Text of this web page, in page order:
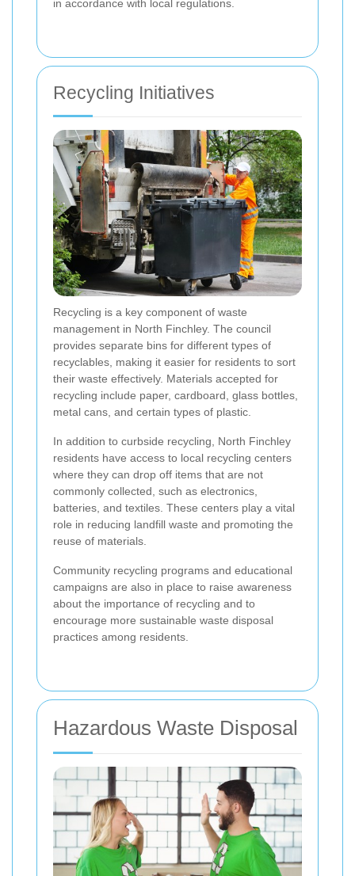
in accordance with local regulations.
Recycling Initiatives
Recycling is a key component of waste
management in North Finchley. The council
provides separate bins for different types of
recyclables, making it easier for residents to sort
their waste effectively. Materials accepted for
recycling include paper, cardboard, glass bottles,
metal cans, and certain types of plastic.
In addition to curbside recycling, North Finchley
residents have access to local recycling centers
where they can drop off items that are not
commonly collected, such as electronics,
batteries, and textiles. These centers play a vital
role in reducing landfill waste and promoting the
reuse of materials.
Community recycling programs and educational
campaigns are also in place to raise awareness
about the importance of recycling and to
encourage more sustainable waste disposal
practices among residents.
Hazardous Waste Disposal